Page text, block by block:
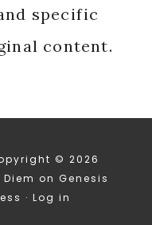
specific
content.
© 2026
on Genesis
· Log in